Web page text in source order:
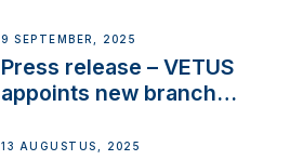
OEM’s and
stakeholders in Europe
and North America
9 SEPTEMBER, 2025
Press release – VETUS
appoints new branch
operations in France
13 AUGUSTUS, 2025